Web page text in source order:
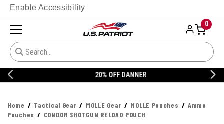
Enable Accessibility
0
20% OFF DANNER
Home Tactical Gear MOLLE Gear MOLLE Pouches
Ammo
Pouches
CONDOR SHOTGUN RELOAD POUCH